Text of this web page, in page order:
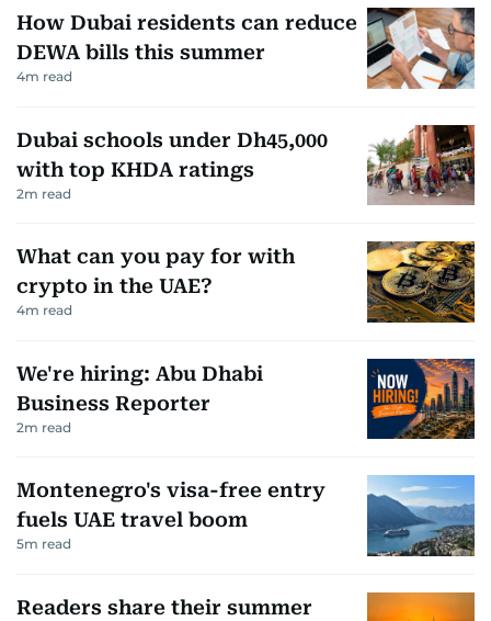
How Dubai residents can reduce
DEWA bills this summer
4m read
Dubai schools under Dh45,000
with top KHDA ratings
2m read
What can you pay for with
crypto in the UAE?
4m read
We're hiring: Abu Dhabi
Business Reporter
2m read
Montenegro's visa-free entry
fuels UAE travel boom
5m read
Readers share their summer